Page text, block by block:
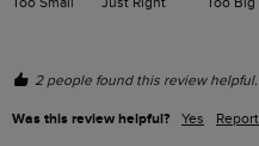
2 people found this review helpful.
Was this review helpful? Yes Report